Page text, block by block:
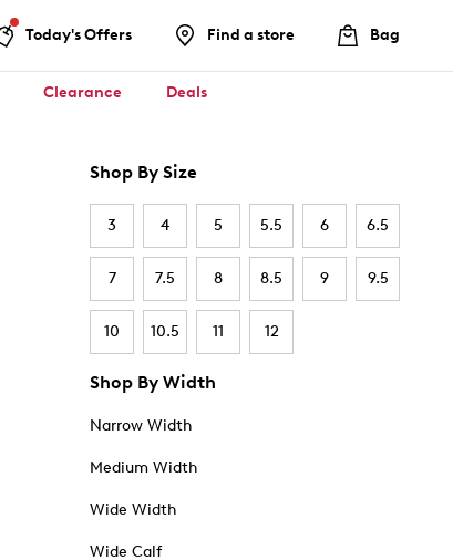
Today's Offers Find a store Bag
Clearance Deals
Shop By Size
3 4 5 5.5 6 6.5
7 7.5 8 8.5 9 9.5
10 10.5 11 12
Shop By Width
Narrow Width
Medium Width
Wide Width
Wide Calf